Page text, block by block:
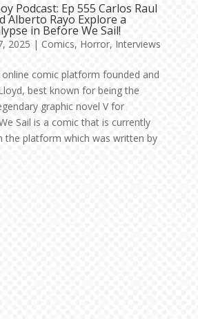
Podcast: Ep 555 Carlos Raul
Alberto Rayo Explore a
in Before We Sail!
2025 | Comics, Horror, Interviews
online comic platform founded and
best known for being the
graphic novel V for
Sail is a comic that is currently
the platform which was written by